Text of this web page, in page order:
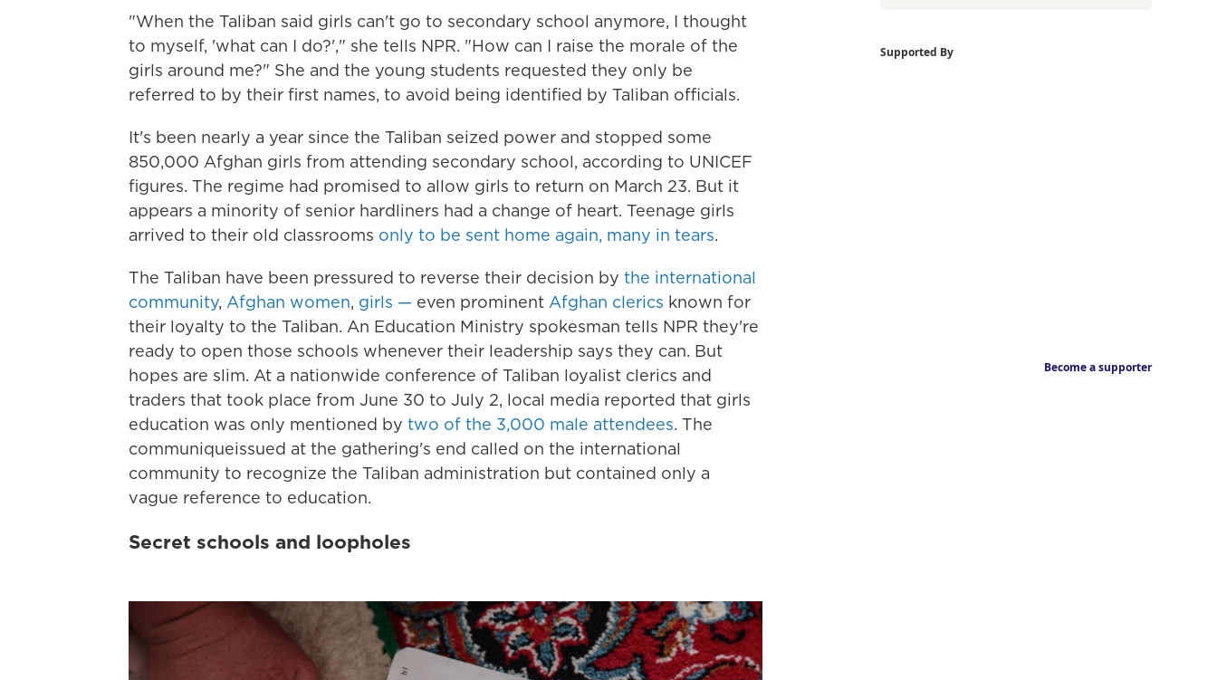
"When the Taliban said girls can't go to secondary school anymore, I thought
to myself, 'what can I do?'," she tells NPR. "How can I raise the morale of the
girls around me?" She and the young students requested they only be
referred to by their first names, to avoid being identified by Taliban officials.
It's been nearly a year since the Taliban seized power and stopped some
850,000 Afghan girls from attending secondary school, according to UNICEF
figures. The regime had promised to allow girls to return on March 23. But it
appears a minority of senior hardliners had a change of heart. Teenage girls
arrived to their old classrooms only to be sent home again, many in tears.
The Taliban have been pressured to reverse their decision by the international
community, Afghan women, girls — even prominent Afghan clerics known for
their loyalty to the Taliban. An Education Ministry spokesman tells NPR they're
ready to open those schools whenever their leadership says they can. But
hopes are slim. At a nationwide conference of Taliban loyalist clerics and
traders that took place from June 30 to July 2, local media reported that girls
education was only mentioned by two of the 3,000 male attendees. The
communiqueissued at the gathering's end called on the international
community to recognize the Taliban administration but contained only a
vague reference to education.
Secret schools and loopholes
Supported By
Become a supporter